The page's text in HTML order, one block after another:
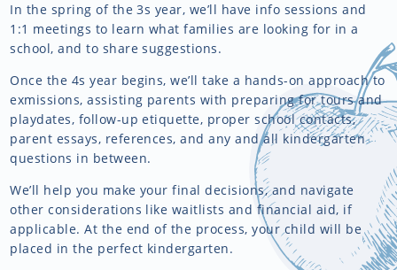
In the spring of the 3s year, we’ll have info sessions and
1:1 meetings to learn what families are looking for in a
school, and to share suggestions.
Once the 4s year begins, we’ll take a hands-on approach to
exmissions, assisting parents with preparing for tours and
playdates, follow-up etiquette, proper school contacts,
parent essays, references, and any and all kindergarten
questions in between.
We’ll help you make your final decisions, and navigate
other considerations like waitlists and financial aid, if
applicable. At the end of the process, your child will be
placed in the perfect kindergarten.